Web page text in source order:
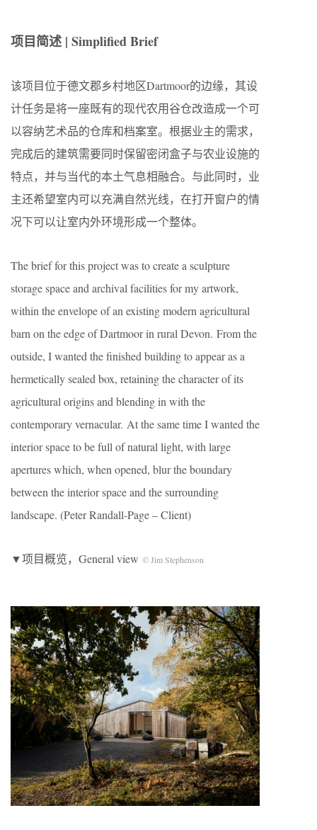
项目简述 | Simplified Brief
该项目位于德文郡乡村地区Dartmoor的边缘，其设
计任务是将一座既有的现代农用谷仓改造成一个可
以容纳艺术品的仓库和档案室。根据业主的需求，
完成后的建筑需要同时保留密闭盒子与农业设施的
特点，并与当代的本土气息相融合。与此同时，业
主还希望室内可以充满自然光线，在打开窗户的情
况下可以让室内外环境形成一个整体。
The brief for this project was to create a sculpture
storage space and archival facilities for my artwork,
within the envelope of an existing modern agricultural
barn on the edge of Dartmoor in rural Devon. From the
outside, I wanted the finished building to appear as a
hermetically sealed box, retaining the character of its
agricultural origins and blending in with the
contemporary vernacular. At the same time I wanted the
interior space to be full of natural light, with large
apertures which, when opened, blur the boundary
between the interior space and the surrounding
landscape. (Peter Randall-Page – Client)
▼项目概览，General view © Jim Stephenson